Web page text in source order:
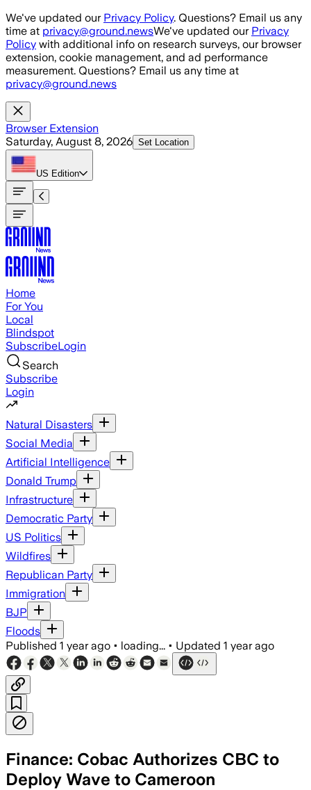
Skip to main content
We've updated our Privacy Policy. Questions? Email us any
time at privacy@ground.newsWe've updated our Privacy
Policy with additional info on research surveys, our browser
extension, cookie management, and ad performance
measurement. Questions? Email us any time at
privacy@ground.news
Browser Extension
Saturday, August 8, 2026 Set Location
US Edition
Home
For You
Local
Blindspot
SubscribeLogin
Search
Subscribe
Login
Natural Disasters
Social Media
Artificial Intelligence
Donald Trump
Infrastructure
Democratic Party
US Politics
Wildfires
Republican Party
Immigration
BJP
Floods
Published 1 year ago • loading... • Updated 1 year ago
Finance: Cobac Authorizes CBC to
Deploy Wave to Cameroon